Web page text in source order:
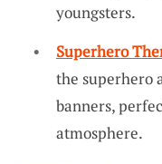
youngsters.
Superhero
the superhero
banners,
atmosphere.